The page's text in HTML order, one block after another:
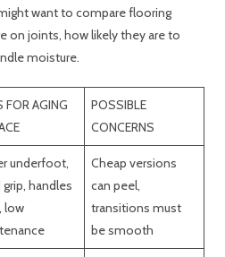
want to compare flooring
on joints, how likely they are to
moisture.
FOR AGING
POSSIBLE
CONCERNS
underfoot,
handles
low
Cheap versions
can peel,
transitions must
be smooth